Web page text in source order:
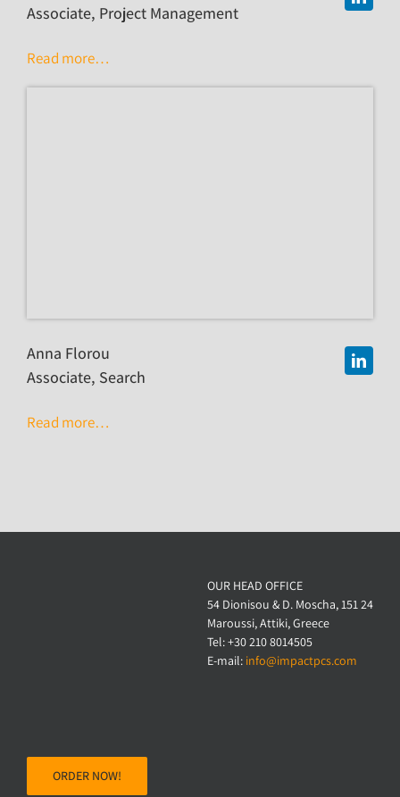
Associate, Project Management
Read more…
Anna Florou
Associate, Search
Read more…
ORDER NOW!
OUR HEAD OFFICE
54 Dionisou & D. Moscha, 151 24
Maroussi, Attiki, Greece
Tel: +30 210 8014505
E-mail: info@impactpcs.com